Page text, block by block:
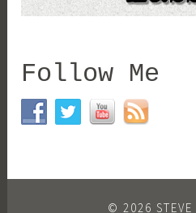
Follow Me
© 2026 STEVE